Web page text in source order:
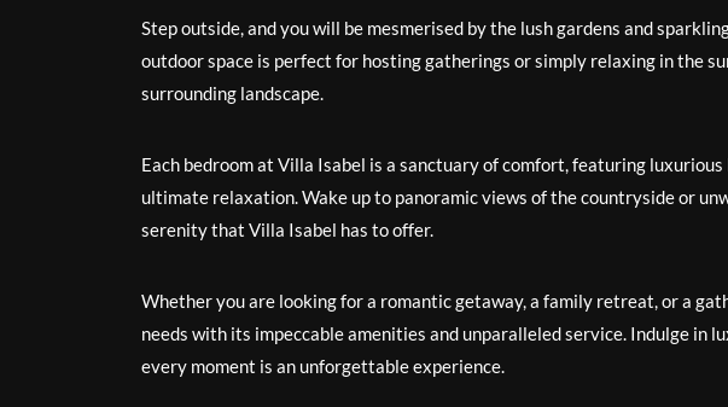
Step outside, and you will be mesmerised by the lush gardens and
outdoor space is perfect for hosting gatherings or simply relaxing in the
surrounding landscape.
Each bedroom at Villa Isabel is a sanctuary of comfort, featuring
ultimate relaxation. Wake up to panoramic views of the countryside or
serenity that Villa Isabel has to offer.
Whether you are looking for a romantic getaway, a family retreat, or a
needs with its impeccable amenities and unparalleled service. Indulge in
every moment is an unforgettable experience.